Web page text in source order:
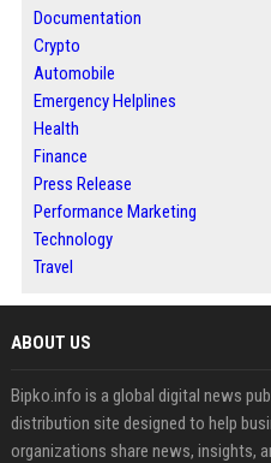
Documentation
Crypto
Automobile
Emergency Helplines
Health
Finance
Press Release
Performance Marketing
Technology
Travel
ABOUT US
Bipko.info is a global digital news
distribution site designed to help
organizations share news, insights,